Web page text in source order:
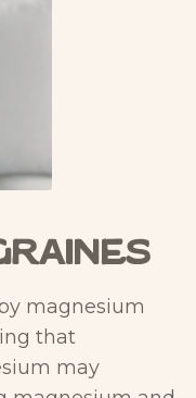
magnesium
that
may